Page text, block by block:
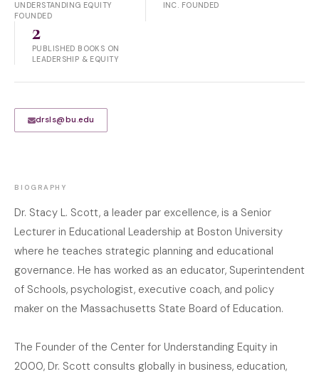
UNDERSTANDING EQUITY
FOUNDED
INC. FOUNDED
2
PUBLISHED BOOKS ON
LEADERSHIP & EQUITY
drsls@bu.edu
BIOGRAPHY
Dr. Stacy L. Scott, a leader par excellence, is a Senior
Lecturer in Educational Leadership at Boston University
where he teaches strategic planning and educational
governance. He has worked as an educator, Superintendent
of Schools, psychologist, executive coach, and policy
maker on the Massachusetts State Board of Education.
The Founder of the Center for Understanding Equity in
2000, Dr. Scott consults globally in business, education,